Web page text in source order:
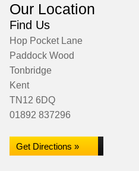
Our Location
Find Us
Hop Pocket Lane
Paddock Wood
Tonbridge
Kent
TN12 6DQ
01892 837296
Get Directions »